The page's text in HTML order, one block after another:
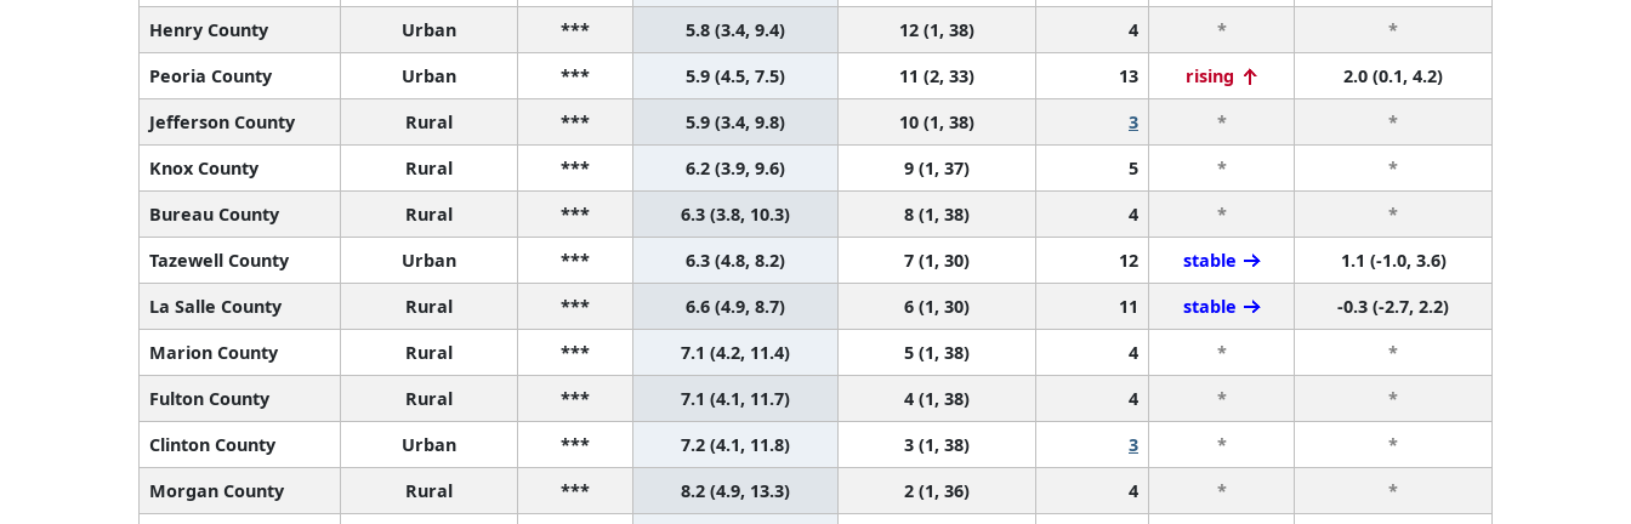
Henry County
Urban *** 5.8 (3.4, 9.4) 12 (1, 38) 4 *
*
Peoria County
Urban *** 5.9 (4.5, 7.5) 11 (2, 33) 13 rising
2.0 (0.1, 4.2)
Jefferson County
Rural *** 5.9 (3.4, 9.8) 10 (1, 38) 3 *
*
Knox County
Rural *** 6.2 (3.9, 9.6) 9 (1, 37) 5 *
*
Bureau County
Rural *** 6.3 (3.8, 10.3) 8 (1, 38) 4 *
*
Tazewell County
Urban *** 6.3 (4.8, 8.2) 7 (1, 30) 12 stable
1.1 (-1.0, 3.6)
La Salle County
Rural *** 6.6 (4.9, 8.7) 6 (1, 30) 11 stable
-0.3 (-2.7, 2.2)
Marion County
Rural *** 7.1 (4.2, 11.4) 5 (1, 38) 4 *
*
Fulton County
Rural *** 7.1 (4.1, 11.7) 4 (1, 38) 4 *
*
Clinton County
Urban *** 7.2 (4.1, 11.8) 3 (1, 38) 3 *
*
Morgan County
Rural *** 8.2 (4.9, 13.3) 2 (1, 36) 4 *
*